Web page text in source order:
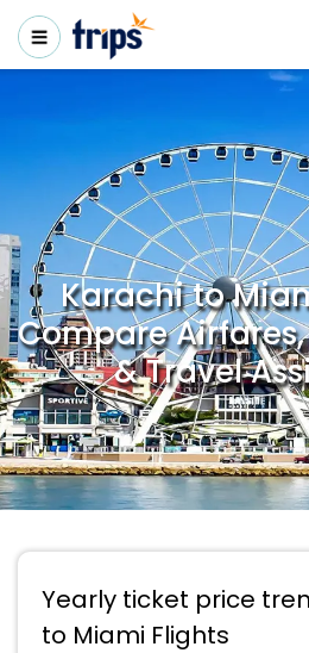
Karachi to
Compare
& Travel
Yearly ticket price
to Miami Flights